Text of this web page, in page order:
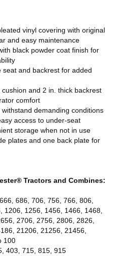
vinyl covering with original
and easy maintenance
black powder coat finish for
seat and backrest for added
and 2 in. thick backrest
comfort
demanding conditions
access to under-seat
storage when not in use
plates and one back plate for
Tractors and Combines:
686, 706, 756, 766, 806,
1206, 1256, 1456, 1466, 1468,
2706, 2756, 2806, 2826,
21206, 21256, 21456,
100
403, 715, 815, 915